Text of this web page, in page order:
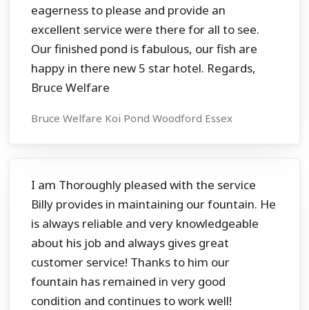
eagerness to please and provide an
excellent service were there for all to see.
Our finished pond is fabulous, our fish are
happy in there new 5 star hotel. Regards,
Bruce Welfare
Bruce Welfare Koi Pond Woodford Essex
I am Thoroughly pleased with the service
Billy provides in maintaining our fountain. He
is always reliable and very knowledgeable
about his job and always gives great
customer service! Thanks to him our
fountain has remained in very good
condition and continues to work well!